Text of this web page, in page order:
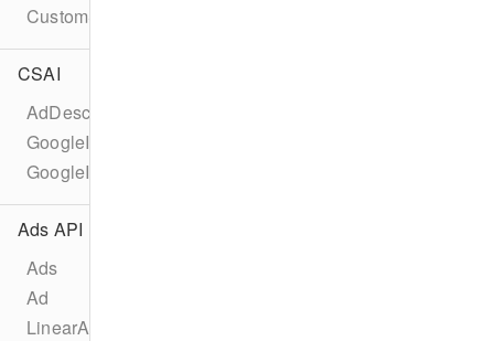
CustomServerSideAdInsertionConfiguration
CSAI
AdDescription
GoogleImaAdDescription
GoogleImaAd
Ads API
Ads
Ad
LinearAd